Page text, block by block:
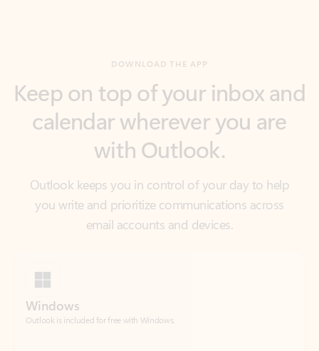
calendar wherever you are
with Outlook.
Outlook keeps you in control of your day to help
you write and prioritize communications across